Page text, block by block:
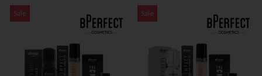
Sale Sale